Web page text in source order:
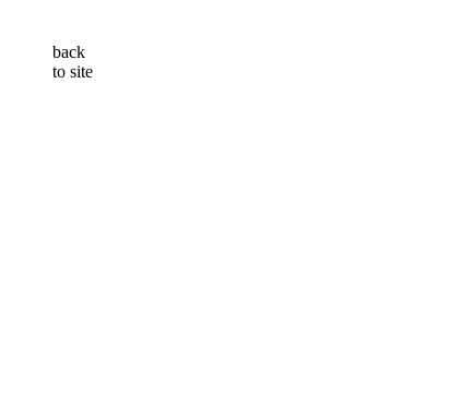
back
to site